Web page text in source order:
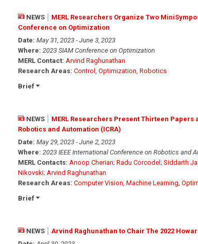
NEWS
MERL Researchers Organize Two
Conference on Optimization
Date: May 31, 2023 - June 3, 2023
Where: 2023 SIAM Conference on Optimization
MERL Contact: Arvind Raghunathan
Research Areas: Control Optimization Robotics
Brief
NEWS
MERL Researchers Present Thirteen Papers
Robotics and Automation (ICRA)
Date: May 29, 2023 - June 2, 2023
Where: 2023 IEEE International Conference on Robotics and
MERL Contacts: Anoop Cherian; Radu Corcodel ; Siddarth
Nikovski; Arvind Raghunathan
Research Areas: Computer Vision Machine Learning
Brief
NEWS
Arvind Raghunathan to Chair The 2022